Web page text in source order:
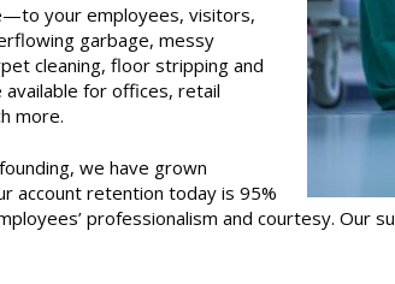
your employees, visitors,
garbage, messy
cleaning, floor stripping and
available for offices, retail
more.
we have grown
account retention today is 95%
professionalism and courtesy. Our